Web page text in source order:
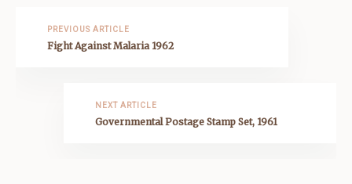
PREVIOUS ARTICLE
Fight Against Malaria 1962
NEXT ARTICLE
Governmental Postage Stamp Set, 1961